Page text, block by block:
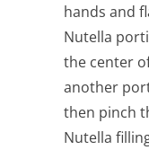
hands and
Nutella
the center
another
then pinch
Nutella